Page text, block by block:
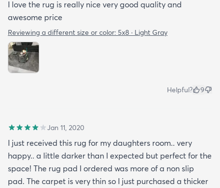
I love the rug is really nice very good quality and
awesome price
Reviewing a different size or color: 5x8 · Light Gray
Helpful? 9
Jan 11, 2020
I just received this rug for my daughters room.. very
happy.. a little darker than I expected but perfect for the
space! The rug pad I ordered was more of a non slip
pad. The carpet is very thin so I just purchased a thicker